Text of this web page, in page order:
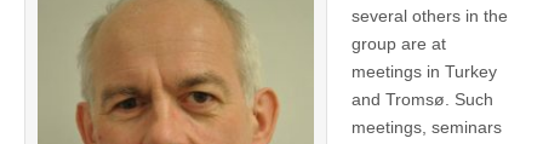
several others in the
group are at
meetings in Turkey
and Tromsø. Such
meetings, seminars